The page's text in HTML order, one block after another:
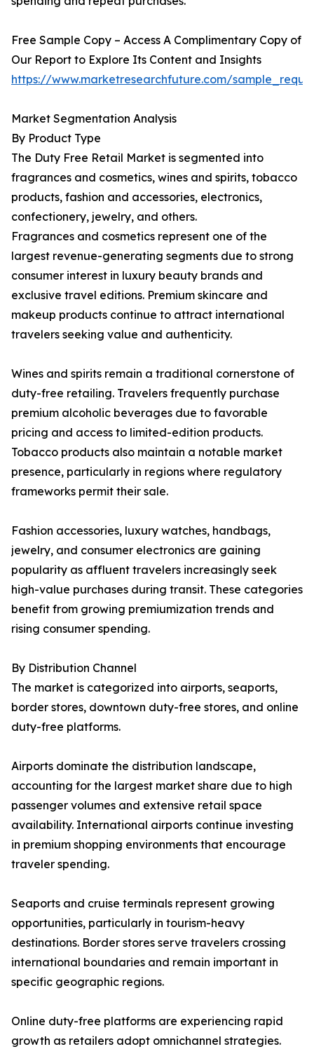
Free Sample Copy – Access A Complimentary Copy of
Our Report to Explore Its Content and Insights
https://www.marketresearchfuture.com/
Market Segmentation Analysis
By Product Type
The Duty Free Retail Market is segmented into
fragrances and cosmetics, wines and spirits, tobacco
products, fashion and accessories, electronics,
confectionery, jewelry, and others.
Fragrances and cosmetics represent one of the
largest revenue-generating segments due to strong
consumer interest in luxury beauty brands and
exclusive travel editions. Premium skincare and
makeup products continue to attract international
travelers seeking value and authenticity.
Wines and spirits remain a traditional cornerstone of
duty-free retailing. Travelers frequently purchase
premium alcoholic beverages due to favorable
pricing and access to limited-edition products.
Tobacco products also maintain a notable market
presence, particularly in regions where regulatory
frameworks permit their sale.
Fashion accessories, luxury watches, handbags,
jewelry, and consumer electronics are gaining
popularity as affluent travelers increasingly seek
high-value purchases during transit. These categories
benefit from growing premiumization trends and
rising consumer spending.
By Distribution Channel
The market is categorized into airports, seaports,
border stores, downtown duty-free stores, and online
duty-free platforms.
Airports dominate the distribution landscape,
accounting for the largest market share due to high
passenger volumes and extensive retail space
availability. International airports continue investing
in premium shopping environments that encourage
traveler spending.
Seaports and cruise terminals represent growing
opportunities, particularly in tourism-heavy
destinations. Border stores serve travelers crossing
international boundaries and remain important in
specific geographic regions.
Online duty-free platforms are experiencing rapid
growth as retailers adopt omnichannel strategies.